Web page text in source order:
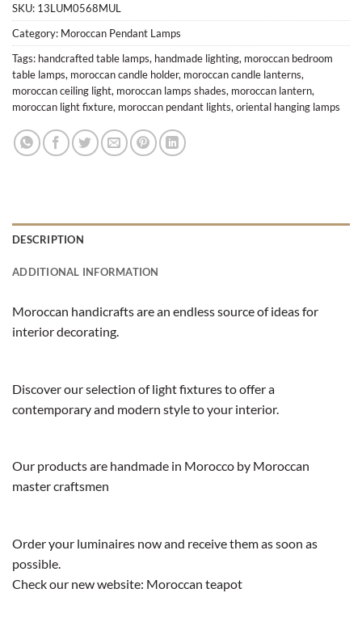
SKU: 13LUM0568MUL
Category: Moroccan Pendant Lamps
Tags: handcrafted table lamps, handmade lighting, moroccan bedroom
table lamps, moroccan candle holder, moroccan candle lanterns,
moroccan ceiling light, moroccan lamps shades, moroccan lantern,
moroccan light fixture, moroccan pendant lights, oriental hanging lamps
DESCRIPTION
ADDITIONAL INFORMATION
Moroccan handicrafts are an endless source of ideas for
interior decorating.
Discover our selection of light fixtures to offer a
contemporary and modern style to your interior.
Our products are handmade in Morocco by Moroccan
master craftsmen
Order your luminaires now and receive them as soon as
possible.
Check our new website: Moroccan teapot